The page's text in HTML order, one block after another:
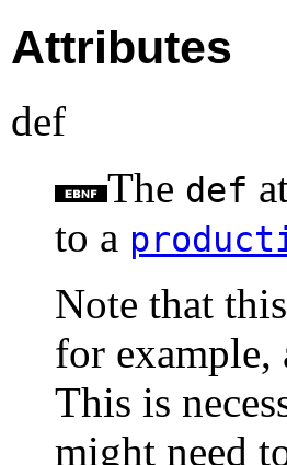
Attributes
def
The def
to a
Note that this
for example,
This is
might need